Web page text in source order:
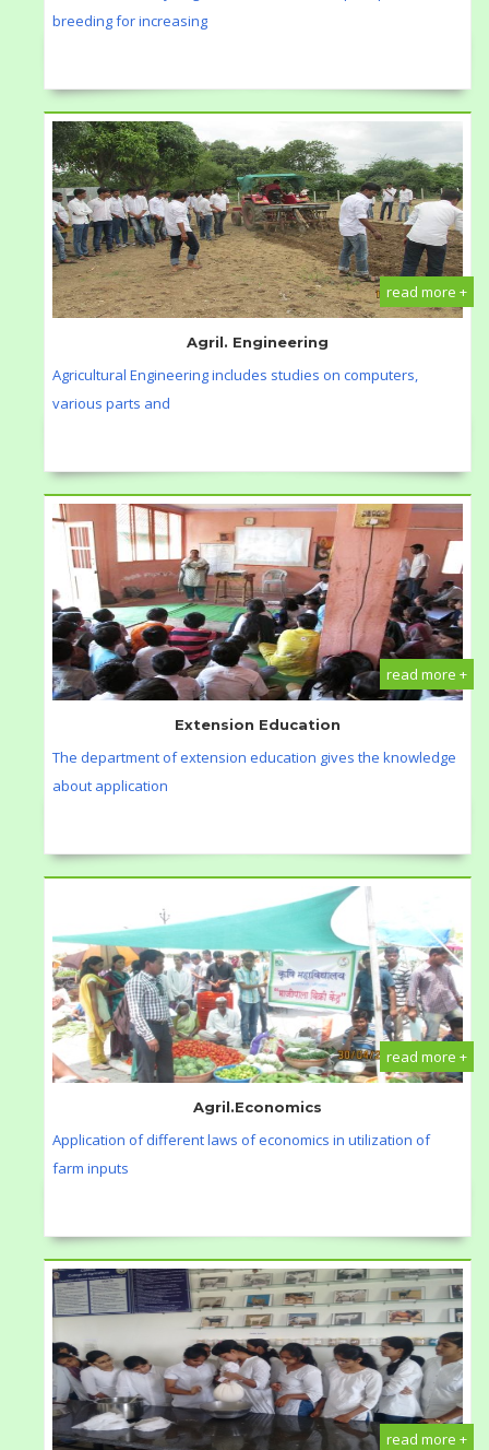
breeding for increasing
read more +
Agril. Engineering
Agricultural Engineering includes studies on computers,
various parts and
read more +
Extension Education
The department of extension education gives the knowledge
about application
read more +
Agril.Economics
Application of different laws of economics in utilization of
farm inputs
read more +